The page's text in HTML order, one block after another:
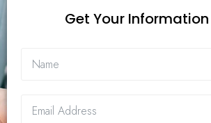
Get Your Information